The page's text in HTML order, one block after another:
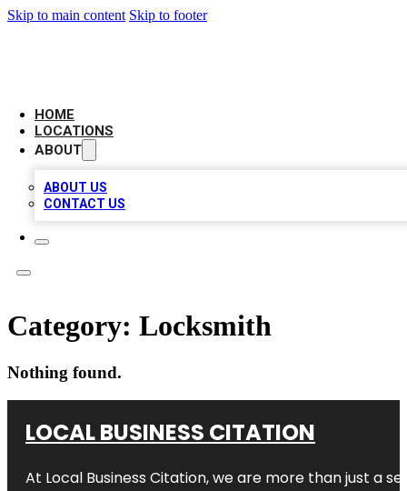
Skip to main content Skip to footer
HOME
LOCATIONS
ABOUT
ABOUT US
CONTACT US
Category: Locksmith
Nothing found.
LOCAL BUSINESS CITATION
At Local Business Citation, we are more than just a